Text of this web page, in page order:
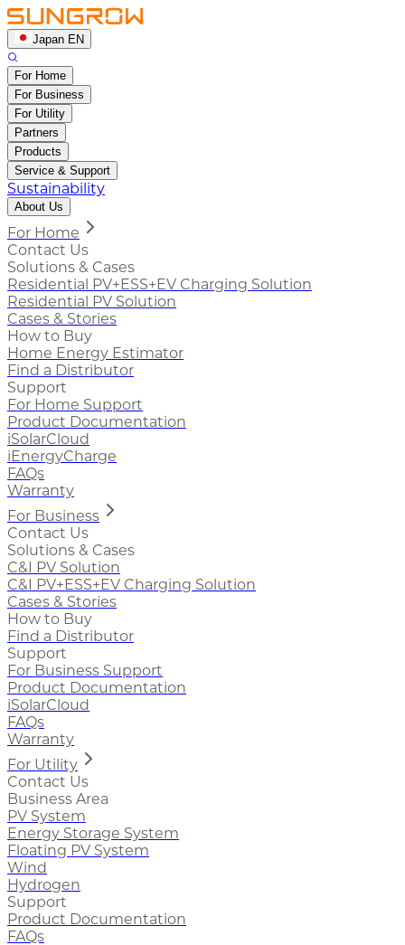
Japan EN
For Home
For Business
For Utility
Partners
Products
Service & Support
Sustainability
About Us
For Home
Contact Us
Solutions & Cases
Residential PV+ESS+EV Charging Solution
Residential PV Solution
Cases & Stories
How to Buy
Home Energy Estimator
Find a Distributor
Support
For Home Support
Product Documentation
iSolarCloud
iEnergyCharge
FAQs
Warranty
For Business
Contact Us
Solutions & Cases
C&I PV Solution
C&I PV+ESS+EV Charging Solution
Cases & Stories
How to Buy
Find a Distributor
Support
For Business Support
Product Documentation
iSolarCloud
FAQs
Warranty
For Utility
Contact Us
Business Area
PV System
Energy Storage System
Floating PV System
Wind
Hydrogen
Support
Product Documentation
FAQs